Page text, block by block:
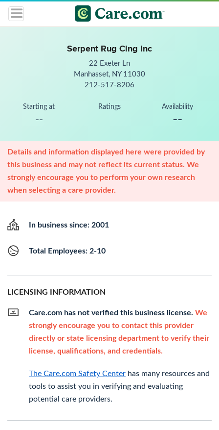
Serpent Rug Clng Inc
22 Exeter Ln
Manhasset, NY 11030
212-517-8206
Starting at
--
Ratings Availability
--
Details and information displayed here were provided by
this business and may not reflect its current status. We
strongly encourage you to perform your own research
when selecting a care provider.
In business since: 2001
Total Employees: 2-10
LICENSING INFORMATION
Care.com has not verified this business license. We
strongly encourage you to contact this provider
directly or state licensing department to verify their
license, qualifications, and credentials.
The Care.com Safety Center has many resources and
tools to assist you in verifying and evaluating
potential care providers.